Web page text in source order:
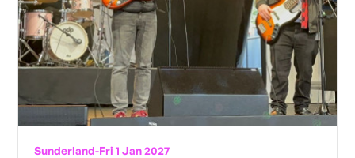
Sunderland-Fri 1 Jan 2027